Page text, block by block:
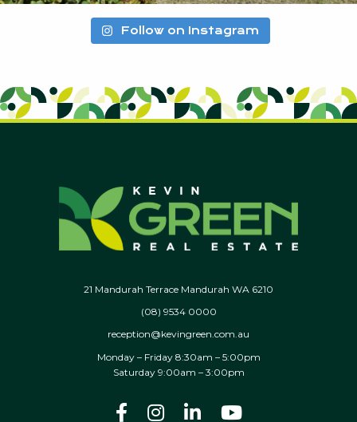
Follow on Instagram
21 Mandurah Terrace Mandurah WA 6210
(08) 9534 0000
reception@kevingreen.com.au
Monday – Friday 8:30am – 5:00pm
Saturday 9:00am – 3:00pm